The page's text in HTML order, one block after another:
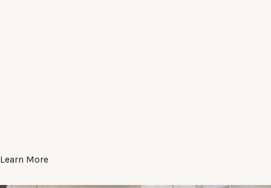
Learn More